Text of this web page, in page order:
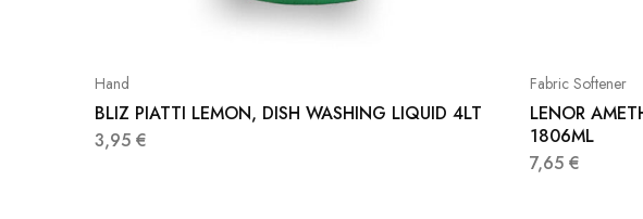
Hand
BLIZ PIATTI LEMON, DISH WASHING LIQUID 4LT
3,95 €
Fabric Softener
LENOR
1806ML
7,65 €